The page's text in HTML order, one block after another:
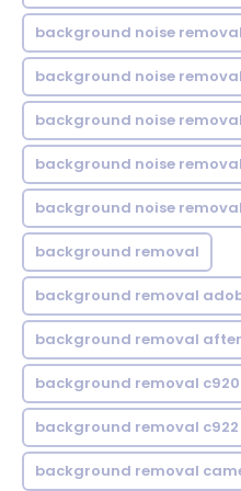
background noise
background noise
background noise
background noise
background noise
background removal
background removal
background removal
background removal c920
background removal c922
background removal